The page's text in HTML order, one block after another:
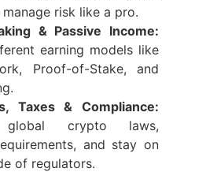
risk like a pro.
& Passive Income:
earning models like
Proof-of-Stake, and
Taxes & Compliance:
global crypto laws,
and stay on
of regulators.